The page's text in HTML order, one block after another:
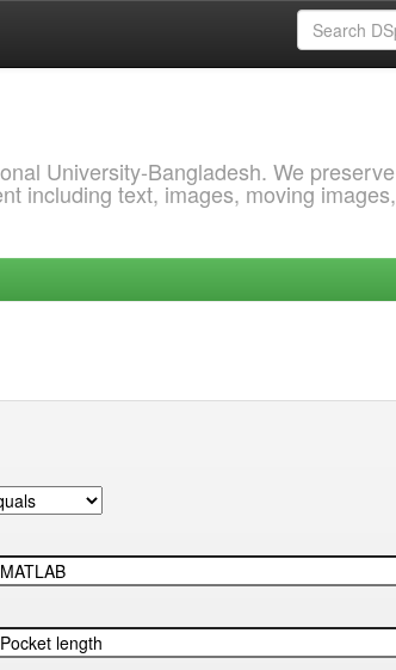
University-Bangladesh. We preserve
including text, images, moving images,